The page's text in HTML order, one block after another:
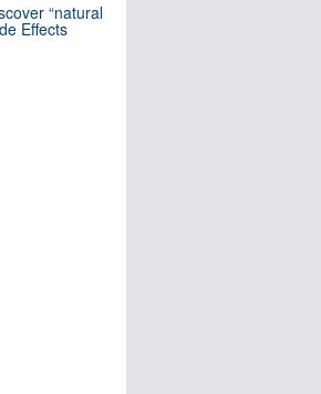
“natural
Effects